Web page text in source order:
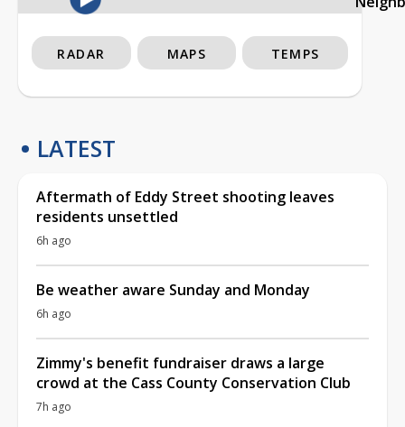
RADAR MAPS TEMPS
LATEST
Aftermath of Eddy Street shooting leaves
residents unsettled
6h ago
Be weather aware Sunday and Monday
6h ago
Zimmy's benefit fundraiser draws a large
crowd at the Cass County Conservation Club
7h ago